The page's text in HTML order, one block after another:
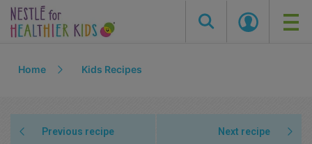
Home Kids Recipes
Previous recipe Next recipe